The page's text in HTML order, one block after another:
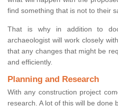
find something that is not to their
That is why in addition to
archaeologist will work closely
that any changes that might be
and efficiently.
Planning and Research
With any construction project
research. A lot of this will be done